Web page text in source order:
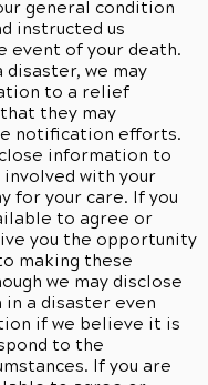
general condition
instructed us
event of your death.
we may
to a relief
they may
notification efforts.
information to
with your
for your care. If you
to agree or
you the opportunity
making these
we may disclose
a disaster even
if we believe it is
to the
If you are